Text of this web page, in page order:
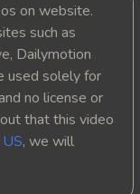
on website.
such as
Dailymotion
used solely for
no license or
that this video
, we will